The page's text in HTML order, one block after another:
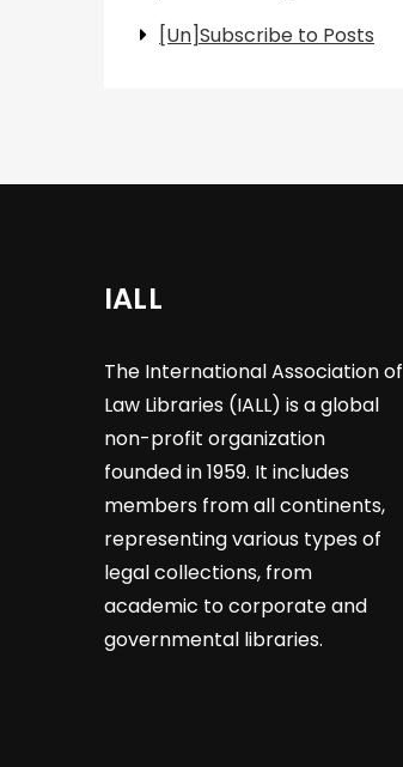
[Un]Subscribe to Posts
IALL
The International Association of
Law Libraries (IALL) is a global
non-profit organization
founded in 1959. It includes
members from all continents,
representing various types of
legal collections, from
academic to corporate and
governmental libraries.